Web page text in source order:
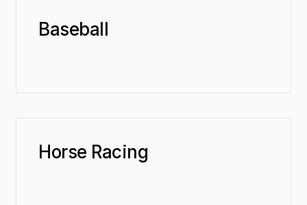
Baseball
Horse Racing